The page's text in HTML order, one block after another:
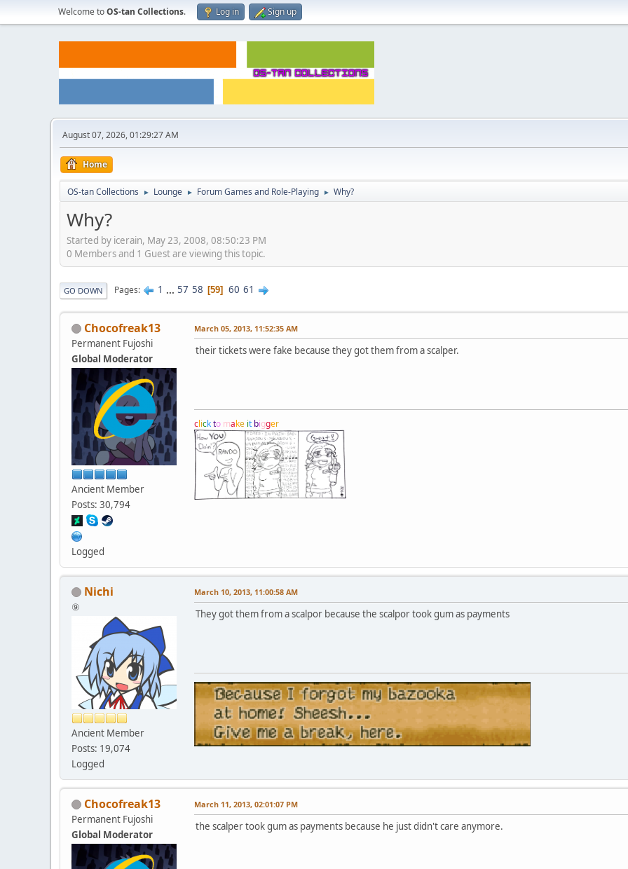
Welcome toOS-tan Collections. Log in Sign up
August 07, 2026, 01:29:27 AM
Home
OS-tan Collections ► Lounge ► Forum Games and Role-Playing ► Why?
Why?
Started by icerain, May 23, 2008, 08:50:23 PM
0 Members and 1 Guest are viewing this topic.
GO DOWN Pages 1 ... 57 58 59 60 61
Chocofreak13
Permanent Fujoshi
Global Moderator
Ancient Member
Posts: 30,794
Logged
March 05, 2013, 11:52:35 AM
their tickets were fake because they got them from a scalper.
clickto make it bigger
Nichi
⑨
Ancient Member
Posts: 19,074
Logged
March 10, 2013, 11:00:58 AM
They got them from a scalpor because the scalpor took gum as payments
Chocofreak13
Permanent Fujoshi
Global Moderator
March 11, 2013, 02:01:07 PM
the scalper took gum as payments because he just didn't care anymore.